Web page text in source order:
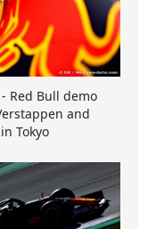
Red Bull demo
and
Tokyo